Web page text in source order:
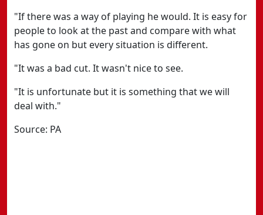
"If there was a way of playing he would. It is easy for
people to look at the past and compare with what
has gone on but every situation is different.
"It was a bad cut. It wasn't nice to see.
"It is unfortunate but it is something that we will
deal with."
Source: PA